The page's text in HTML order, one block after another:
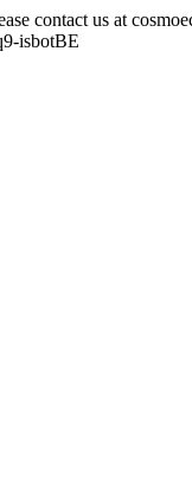
contact us at
isbotBE